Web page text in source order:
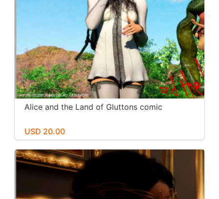
Alice and the Land of Gluttons comic
USD 20.00